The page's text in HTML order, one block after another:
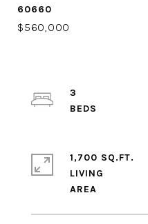
60660
$560,000
3
1,700 SQ.FT.
LIVING